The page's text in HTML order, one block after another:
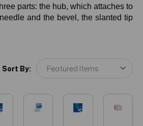
parts: the hub, which attaches to
and the bevel, the slanted tip
Sort By: